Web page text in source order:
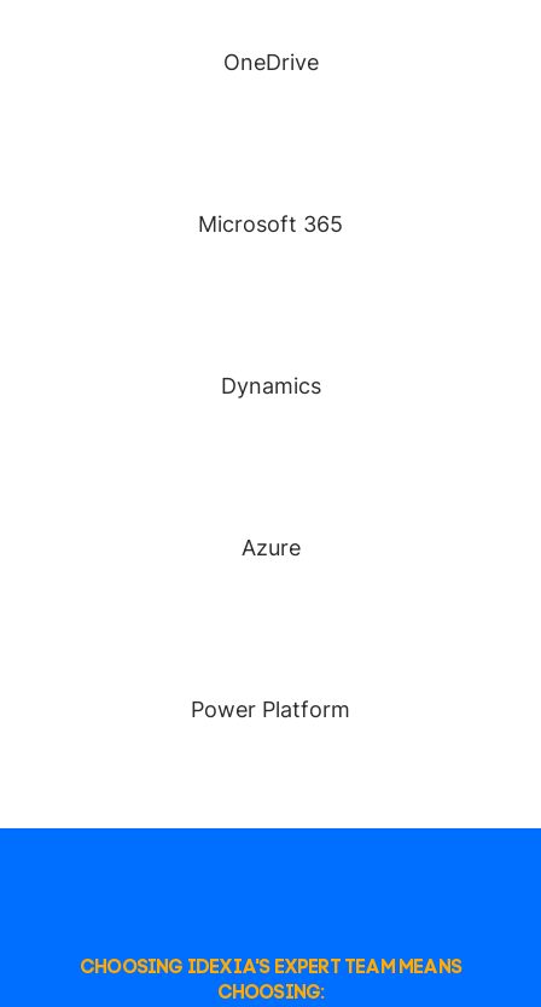
OneDrive
Microsoft 365
Dynamics
Azure
Power Platform
CHOOSING IDEXIA'S EXPERT TEAM MEANS
CHOOSING: